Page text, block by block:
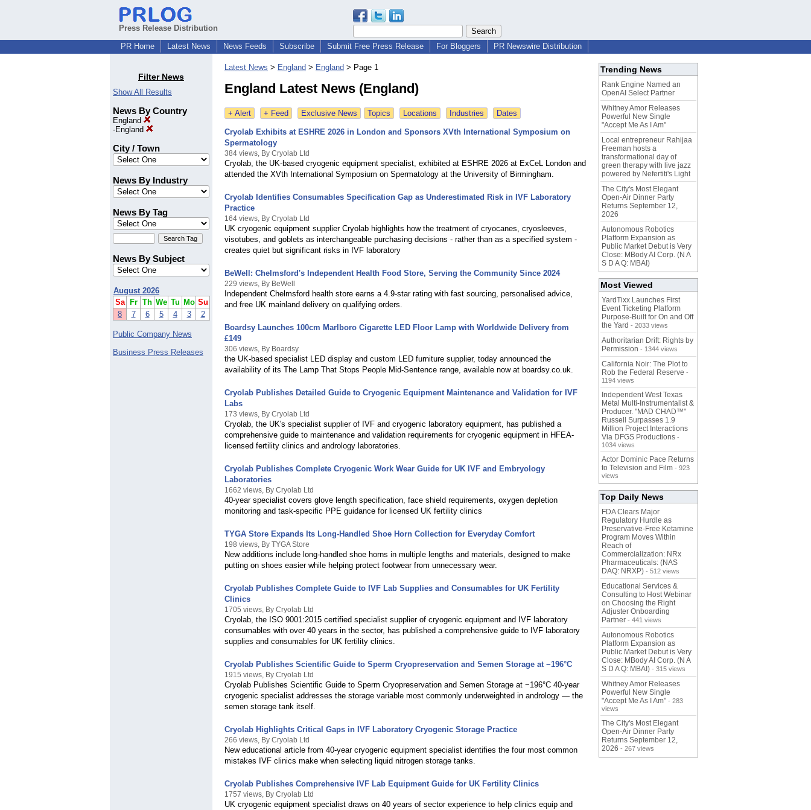
Press Release Distribution
PR Home
Latest News News Feeds Subscribe Submit Free Press Release For Bloggers PR Newswire Distribution
Filter News
Show All Results
News By Country
England
-England
City / Town
News By Industry
News By Tag
News By Subject
August 2026
Sa
Fr Th We Tu Mo Su
8
7 6 5 4 3 2
Public Company News
Business Press Releases
Latest News > England > England > Page 1
England Latest News (England)
+ Alert + Feed Exclusive News Topics Locations Industries Dates
Cryolab Exhibits at ESHRE 2026 in London and Sponsors XVth International Symposium on
Spermatology
384 views, By Cryolab Ltd
Cryolab, the UK-based cryogenic equipment specialist, exhibited at ESHRE 2026 at ExCeL London and
attended the XVth International Symposium on Spermatology at the University of Birmingham.
Cryolab Identifies Consumables Specification Gap as Underestimated Risk in IVF Laboratory
Practice
164 views, By Cryolab Ltd
UK cryogenic equipment supplier Cryolab highlights how the treatment of cryocanes, cryosleeves,
visotubes, and goblets as interchangeable purchasing decisions - rather than as a specified system -
creates quiet but significant risks in IVF laboratory
BeWell: Chelmsford's Independent Health Food Store, Serving the Community Since 2024
229 views, By BeWell
Independent Chelmsford health store earns a 4.9-star rating with fast sourcing, personalised advice,
and free UK mainland delivery on qualifying orders.
Boardsy Launches 100cm Marlboro Cigarette LED Floor Lamp with Worldwide Delivery from
£149
306 views, By Boardsy
the UK-based specialist LED display and custom LED furniture supplier, today announced the
availability of its The Lamp That Stops People Mid-Sentence range, available now at boardsy.co.uk.
Cryolab Publishes Detailed Guide to Cryogenic Equipment Maintenance and Validation for IVF
Labs
173 views, By Cryolab Ltd
Cryolab, the UK's specialist supplier of IVF and cryogenic laboratory equipment, has published a
comprehensive guide to maintenance and validation requirements for cryogenic equipment in HFEA-
licensed fertility clinics and andrology laboratories.
Cryolab Publishes Complete Cryogenic Work Wear Guide for UK IVF and Embryology
Laboratories
1662 views, By Cryolab Ltd
40-year specialist covers glove length specification, face shield requirements, oxygen depletion
monitoring and task-specific PPE guidance for licensed UK fertility clinics
TYGA Store Expands Its Long-Handled Shoe Horn Collection for Everyday Comfort
198 views, By TYGA Store
New additions include long-handled shoe horns in multiple lengths and materials, designed to make
putting on shoes easier while helping protect footwear from unnecessary wear.
Cryolab Publishes Complete Guide to IVF Lab Supplies and Consumables for UK Fertility
Clinics
1705 views, By Cryolab Ltd
Cryolab, the ISO 9001:2015 certified specialist supplier of cryogenic equipment and IVF laboratory
consumables with over 40 years in the sector, has published a comprehensive guide to IVF laboratory
supplies and consumables for UK fertility clinics.
Cryolab Publishes Scientific Guide to Sperm Cryopreservation and Semen Storage at −196°C
1915 views, By Cryolab Ltd
Cryolab Publishes Scientific Guide to Sperm Cryopreservation and Semen Storage at −196°C 40-year
cryogenic specialist addresses the storage variable most commonly underweighted in andrology — the
semen storage tank itself.
Cryolab Highlights Critical Gaps in IVF Laboratory Cryogenic Storage Practice
266 views, By Cryolab Ltd
New educational article from 40-year cryogenic equipment specialist identifies the four most common
mistakes IVF clinics make when selecting liquid nitrogen storage tanks.
Cryolab Publishes Comprehensive IVF Lab Equipment Guide for UK Fertility Clinics
1757 views, By Cryolab Ltd
UK cryogenic equipment specialist draws on 40 years of sector experience to help clinics equip and
Trending News
Rank Engine Named an
OpenAI Select Partner
Whitney Amor Releases
Powerful New Single
"Accept Me As I Am"
Local entrepreneur Rahijaa
Freeman hosts a
transformational day of
green therapy with live jazz
powered by Nefertiti's Light
The City's Most Elegant
Open-Air Dinner Party
Returns September 12,
2026
Autonomous Robotics
Platform Expansion as
Public Market Debut is Very
Close: MBody AI Corp. (N A
S D A Q: MBAI)
Most Viewed
YardTixx Launches First
Event Ticketing Platform
Purpose-Built for On and Off
the Yard - 2033 views
Authoritarian Drift: Rights by
Permission - 1344 views
California Noir: The Plot to
Rob the Federal Reserve -
1194 views
Independent West Texas
Metal Multi-Instrumentalist &
Producer. "MAD CHAD™"
Russell Surpasses 1.9
Million Project Interactions
Via DFGS Productions -
1034 views
Actor Dominic Pace Returns
to Television and Film - 923
views
Top Daily News
FDA Clears Major
Regulatory Hurdle as
Preservative-Free Ketamine
Program Moves Within
Reach of
Commercialization: NRx
Pharmaceuticals: (NAS
DAQ: NRXP) - 512 views
Educational Services &
Consulting to Host Webinar
on Choosing the Right
Adjuster Onboarding
Partner - 441 views
Autonomous Robotics
Platform Expansion as
Public Market Debut is Very
Close: MBody AI Corp. (N A
S D A Q: MBAI) - 315 views
Whitney Amor Releases
Powerful New Single
"Accept Me As I Am" - 283
views
The City's Most Elegant
Open-Air Dinner Party
Returns September 12,
2026 - 267 views